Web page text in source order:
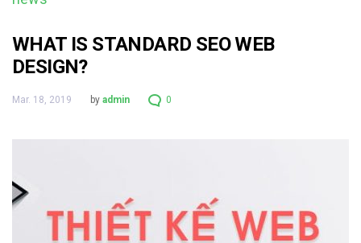
WHAT IS STANDARD SEO WEB
DESIGN?
Mar. 18, 2019 by admin 0